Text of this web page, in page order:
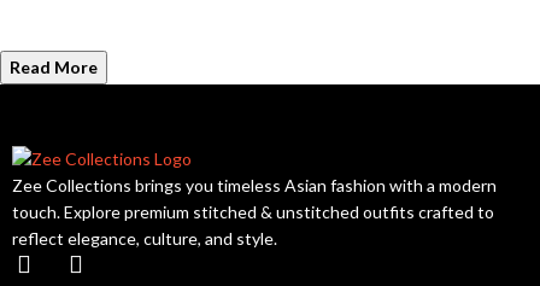
Read More
Zee Collections brings you timeless Asian fashion with a modern
touch. Explore premium stitched & unstitched outfits crafted to
reflect elegance, culture, and style.